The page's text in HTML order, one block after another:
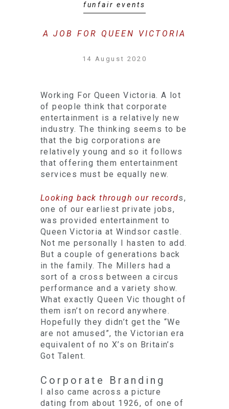
funfair events
A JOB FOR QUEEN VICTORIA
14 August 2020
Working For Queen Victoria. A lot
of people think that corporate
entertainment is a relatively new
industry. The thinking seems to be
that the big corporations are
relatively young and so it follows
that offering them entertainment
services must be equally new.
Looking back through our records,
one of our earliest private jobs,
was provided entertainment to
Queen Victoria at Windsor castle.
Not me personally I hasten to add.
But a couple of generations back
in the family. The Millers had a
sort of a cross between a circus
performance and a variety show.
What exactly Queen Vic thought of
them isn’t on record anywhere.
Hopefully they didn’t get the “We
are not amused”, the Victorian era
equivalent of no X’s on Britain’s
Got Talent.
Corporate Branding
I also came across a picture
dating from about 1926, of one of